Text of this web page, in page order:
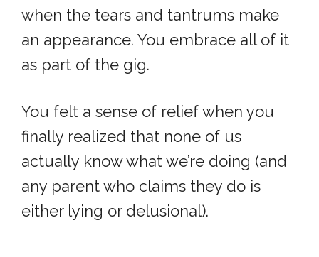
when the tears and tantrums make
an appearance. You embrace all of it
as part of the gig.
You felt a sense of relief when you
finally realized that none of us
actually know what we’re doing (and
any parent who claims they do is
either lying or delusional).